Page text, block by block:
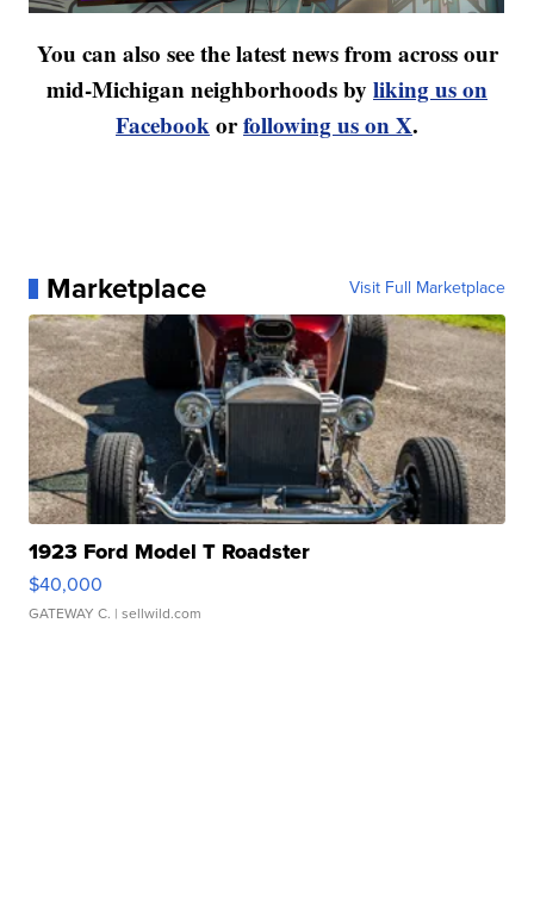
You can also see the latest news from across our
mid-Michigan neighborhoods by liking us on
Facebookorfollowing us on X.
Marketplace Visit Full Marketplace
1923 Ford Model T Roadster
$40,000
GATEWAY C. | sellwild.com